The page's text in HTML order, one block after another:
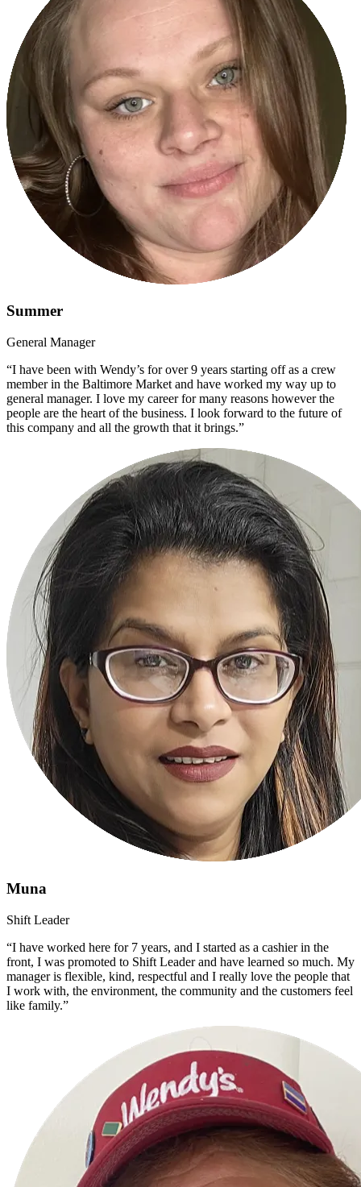
Summer
General Manager
“I have been with Wendy’s for over 9 years starting off as a crew
member in the Baltimore Market and have worked my way up to
general manager. I love my career for many reasons however the
people are the heart of the business. I look forward to the future of
this company and all the growth that it brings.”
Muna
Shift Leader
“I have worked here for 7 years, and I started as a cashier in the
front, I was promoted to Shift Leader and have learned so much. My
manager is flexible, kind, respectful and I really love the people that
I work with, the environment, the community and the customers feel
like family.”